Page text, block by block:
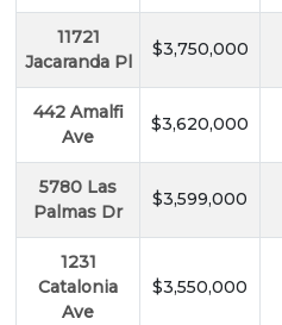
11721
Jacaranda Pl
$3,750,000
442 Amalfi
Ave
$3,620,000
5780 Las
Palmas Dr
$3,599,000
1231
Catalonia
Ave
$3,550,000